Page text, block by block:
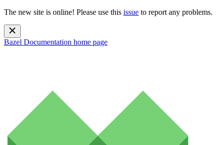
The new site is online! Please use this issue to report any problems.
Bazel Documentation home page